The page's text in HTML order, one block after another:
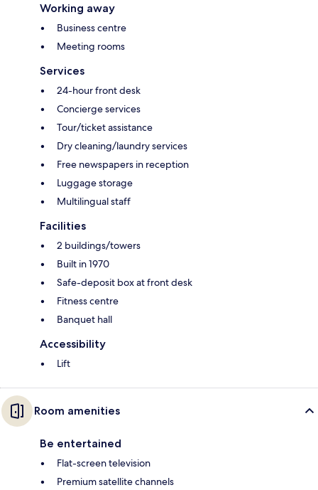
Working away
Business centre
Meeting rooms
Services
24-hour front desk
Concierge services
Tour/ticket assistance
Dry cleaning/laundry services
Free newspapers in reception
Luggage storage
Multilingual staff
Facilities
2 buildings/towers
Built in 1970
Safe-deposit box at front desk
Fitness centre
Banquet hall
Accessibility
Lift
Room amenities
Be entertained
Flat-screen television
Premium satellite channels